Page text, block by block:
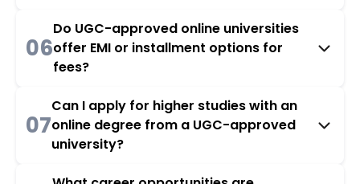
06
Do UGC-approved online universities
offer EMI or installment options for
fees?
07
Can I apply for higher studies with an
online degree from a UGC-approved
university?